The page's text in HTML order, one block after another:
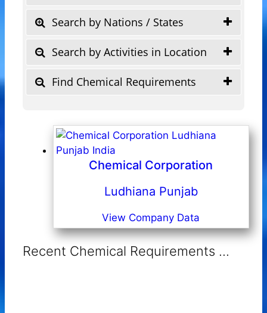
Search by Nations / States
Search by Activities in Location
Find Chemical Requirements
Chemical Corporation
Ludhiana Punjab
View Company Data
Recent Chemical Requirements ...